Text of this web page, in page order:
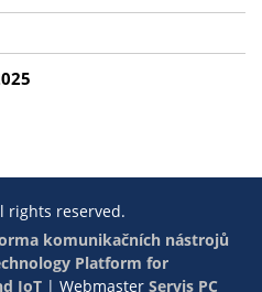
rights reserved.
komunikačních nástrojů
Platform for
IoT | Webmaster Servis PC